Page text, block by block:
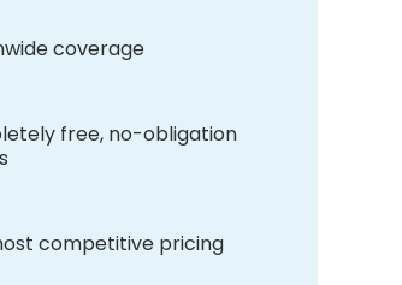
coverage
free, no-obligation
competitive pricing